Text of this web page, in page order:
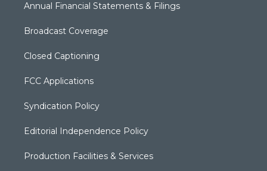
Annual Financial Statements & Filings
Broadcast Coverage
Closed Captioning
FCC Applications
Syndication Policy
Editorial Independence Policy
Production Facilities & Services